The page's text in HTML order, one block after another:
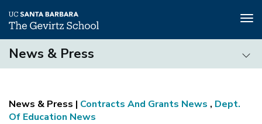
Skip
main
News & Press
Press
Contracts And Grants News , Dept.
Of Education News